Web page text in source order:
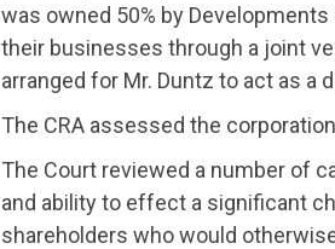
was owned 50% by
their businesses through a joint
arranged for Mr. Duntz to act as
The CRA assessed the
The Court reviewed a number of
and ability to effect a significant
shareholders who would